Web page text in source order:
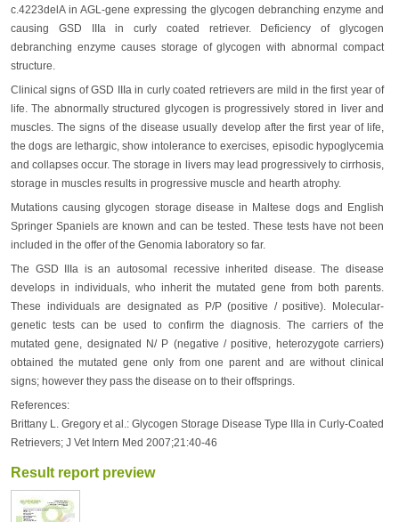
c.4223delA in AGL-gene expressing the glycogen debranching enzyme and
causing GSD IIIa in curly coated retriever. Deficiency of glycogen
debranching enzyme causes storage of glycogen with abnormal compact
structure.
Clinical signs of GSD IIIa in curly coated retrievers are mild in the first year of
life. The abnormally structured glycogen is progressively stored in liver and
muscles. The signs of the disease usually develop after the first year of life,
the dogs are lethargic, show intolerance to exercises, episodic hypoglycemia
and collapses occur. The storage in livers may lead progressively to cirrhosis,
storage in muscles results in progressive muscle and hearth atrophy.
Mutations causing glycogen storage disease in Maltese dogs and English
Springer Spaniels are known and can be tested. These tests have not been
included in the offer of the Genomia laboratory so far.
The GSD IIIa is an autosomal recessive inherited disease. The disease
develops in individuals, who inherit the mutated gene from both parents.
These individuals are designated as P/P (positive / positive). Molecular-
genetic tests can be used to confirm the diagnosis. The carriers of the
mutated gene, designated N/ P (negative / positive, heterozygote carriers)
obtained the mutated gene only from one parent and are without clinical
signs; however they pass the disease on to their offsprings.
References:
Brittany L. Gregory et al.: Glycogen Storage Disease Type IIIa in Curly-Coated
Retrievers; J Vet Intern Med 2007;21:40-46
Result report preview